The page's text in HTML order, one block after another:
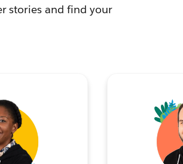
stories and find your